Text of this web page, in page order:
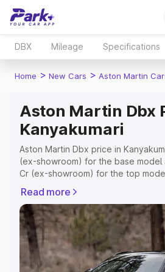
DBX Mileage Specifications
Home > New Cars > Aston Martin
Aston Martin Dbx
Kanyakumari
Aston Martin Dbx price in
(ex-showroom) for the base model
Cr (ex-showroom) for the top
Registration Cost, Insurance Cost.
variant-wise on-road price of Aston
Kanyakumari, along with key
you choose the best option.
Explore Cars by Price Range
Read more